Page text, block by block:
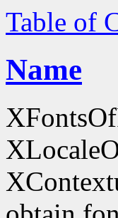
Table of
Name